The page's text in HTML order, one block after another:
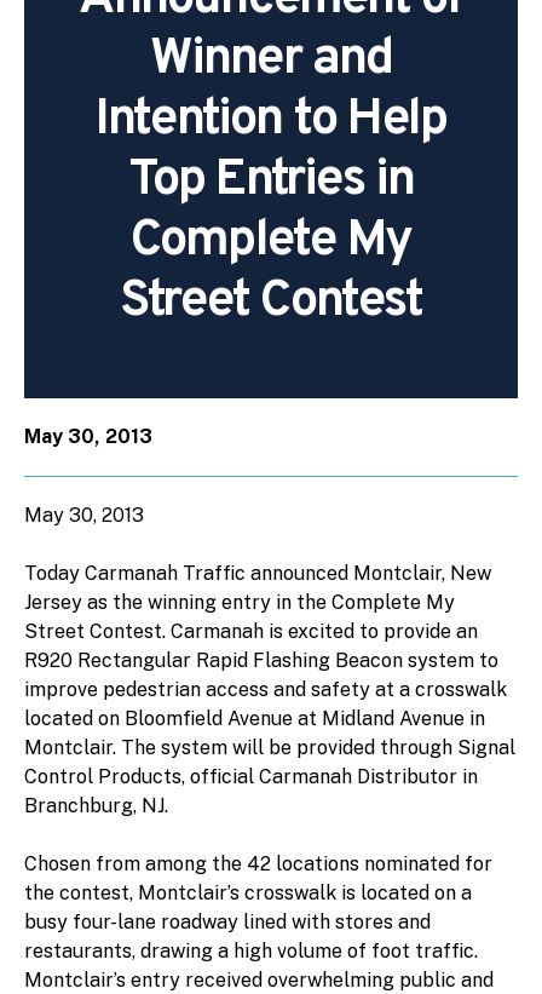
Winner and
Intention to Help
Top Entries in
Complete My
Street Contest
May 30, 2013
May 30, 2013
Today Carmanah Traffic announced Montclair, New
Jersey as the winning entry in the Complete My
Street Contest. Carmanah is excited to provide an
R920 Rectangular Rapid Flashing Beacon system to
improve pedestrian access and safety at a crosswalk
located on Bloomfield Avenue at Midland Avenue in
Montclair. The system will be provided through Signal
Control Products, official Carmanah Distributor in
Branchburg, NJ.
Chosen from among the 42 locations nominated for
the contest, Montclair’s crosswalk is located on a
busy four-lane roadway lined with stores and
restaurants, drawing a high volume of foot traffic.
Montclair’s entry received overwhelming public and